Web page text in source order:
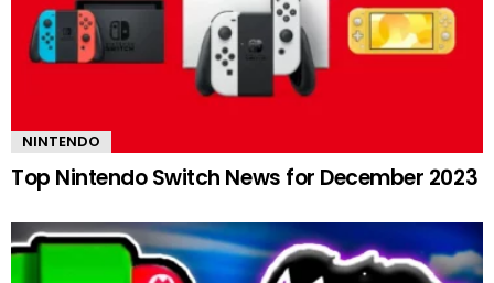
NINTENDO
Top Nintendo Switch News for December 2023